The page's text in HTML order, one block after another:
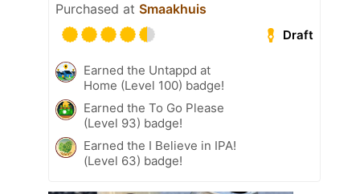
Purchased at Smaakhuis
Draft
Earned the Untappd at
Home (Level 100) badge!
Earned the To Go Please
(Level 93) badge!
Earned the I Believe in IPA!
(Level 63) badge!